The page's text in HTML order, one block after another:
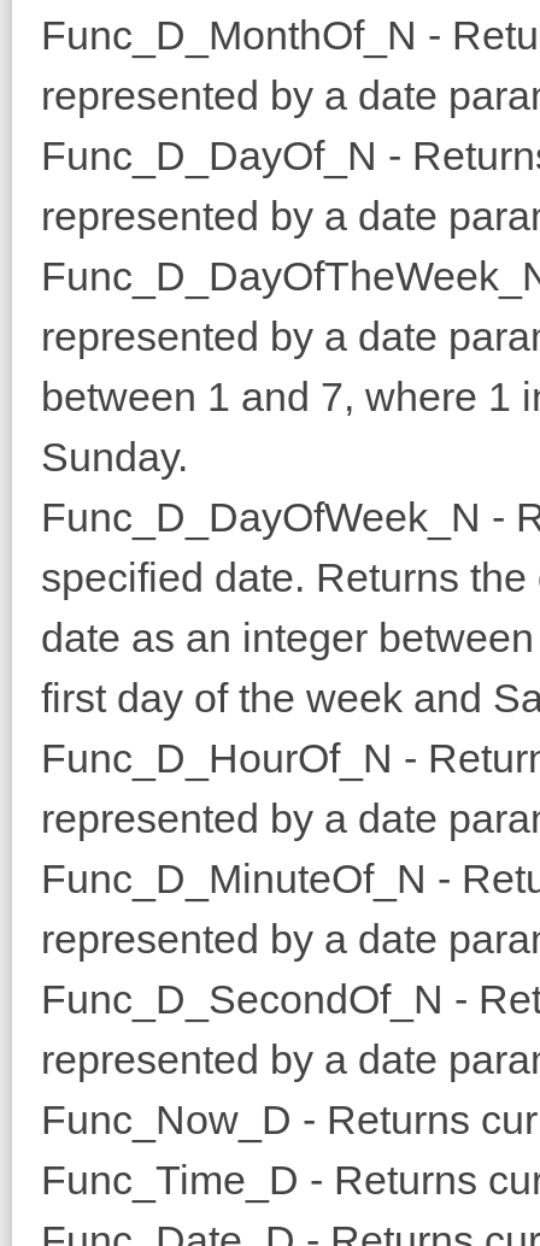
Func_D_MonthOf_N -
represented by a date
Func_D_DayOf_N -
represented by a date
represented by a date
between 1 and 7, where 1
Sunday.
Func_D_DayOfWeek_N -
specified date. Returns
date as an integer
first day of the week and
Func_D_HourOf_N -
represented by a date
Func_D_MinuteOf_N -
represented by a date
Func_D_SecondOf_N -
represented by a date
Func_Now_D - Returns
Func_Time_D - Returns